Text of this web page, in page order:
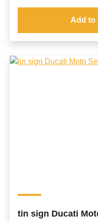
Add to
tin sign Ducati